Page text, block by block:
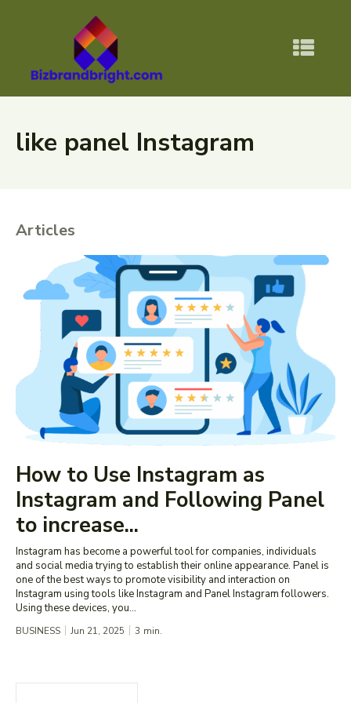
like panel Instagram
Articles
How to Use Instagram as
Instagram and Following Panel
to increase...
Instagram has become a powerful tool for companies, individuals
and social media trying to establish their online appearance. Panel is
one of the best ways to promote visibility and interaction on
Instagram using tools like Instagram and Panel Instagram followers.
Using these devices, you...
BUSINESS Jun 21, 2025 3 min.